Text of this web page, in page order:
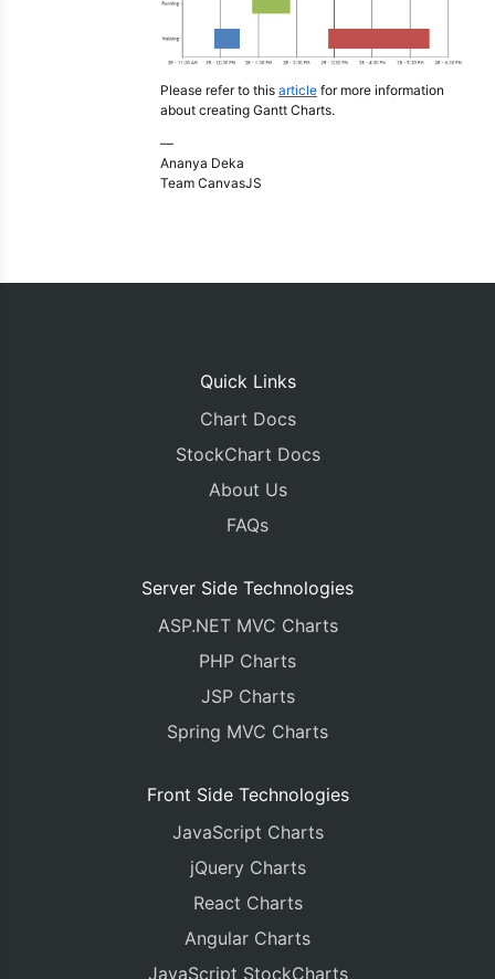
Please refer to this article for more information
about creating Gantt Charts.
—
Ananya Deka
Team CanvasJS
Quick Links
Chart Docs
StockChart Docs
About Us
FAQs
Server Side Technologies
ASP.NET MVC Charts
PHP Charts
JSP Charts
Spring MVC Charts
Front Side Technologies
JavaScript Charts
jQuery Charts
React Charts
Angular Charts
JavaScript StockCharts